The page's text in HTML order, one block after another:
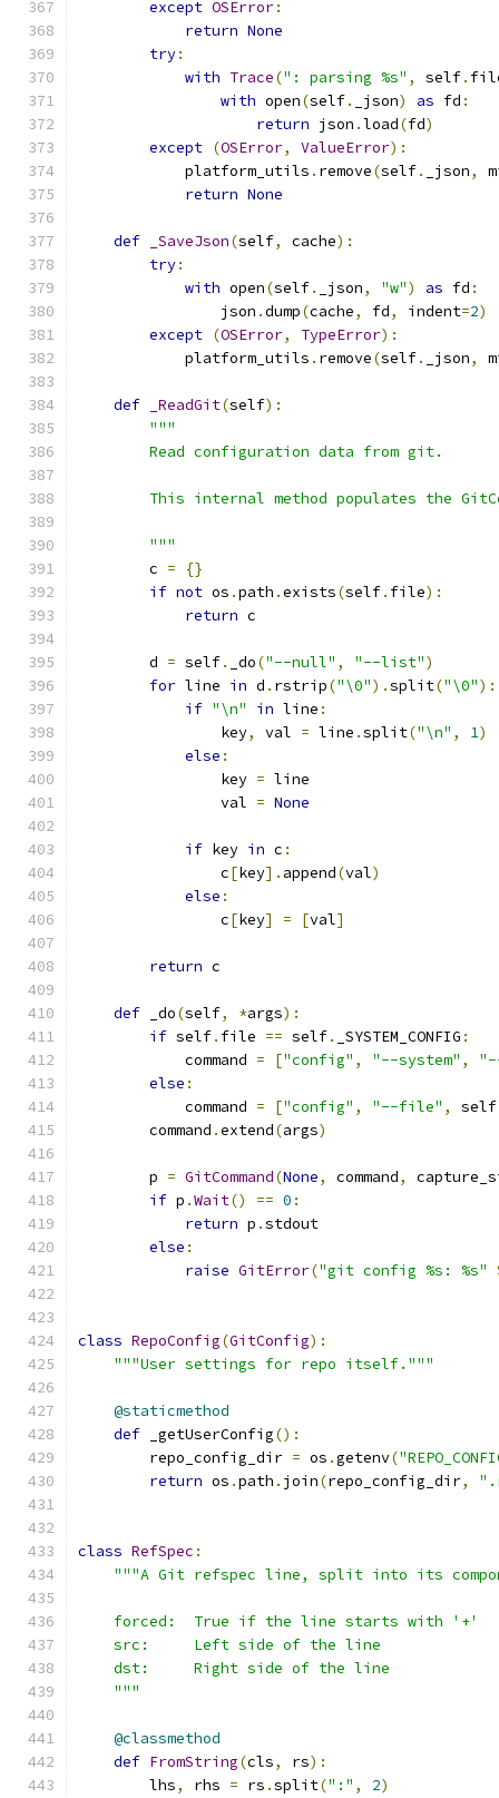
except OSError:
return None
try:
with Trace(": parsing %s" , self.
with open(self. _json) as fd :
return json .load(fd)
except (OSError, ValueError):
            platform_utils
. remove(self. _json,
return None
def _SaveJson(self, cache):
try:
with open(self. _json, "w") as fd :
                json
.dump(cache, fd, indent=2)
except (OSError, TypeError):
            platform_utils
. remove(self. _json,
def _ReadGit(self):
"""
        Read configuration data from git.
This internal method populates the
        """
        c
=
{}
if not os .path .exists(self. file):
return c
        d
= self. _do("--null" , "--list")
for line in d . rstrip("\0").split("\0"):
if "\n" in line :
                key
, val = line .split("\n" , 1)
else :
                key
= line
                val
= None
if key in c :
                c
[key]. append(val)
else :
                c
[key] = [val]
return c
def _do(self, *args):
if self. file == self. _SYSTEM_CONFIG :
            command
= ["config" , "--system" ,
else :
            command
= ["config" , "--file" , self
        command
.extend(args)
        p
= GitCommand(None, command,
if p .Wait() == 0 :
return p .stdout
else :
raise GitError("git config %s: %s"
class RepoConfig(GitConfig):
"""User settings for repo itself."""
@staticmethod
def _getUserConfig():
        repo_config_dir
= os .getenv(
return os .path . join(repo_config_dir,
class RefSpec :
"""A Git refspec line, split into its
    forced:  True if the line starts with '+'
    src:     Left side of the line
    dst:     Right side of the line
    """
@classmethod
def FromString(cls, rs):
        lhs
, rhs = rs .split(":" , 2)